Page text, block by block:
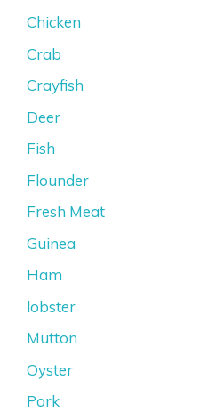
Chicken
Crab
Crayfish
Deer
Fish
Flounder
Fresh Meat
Guinea
Ham
lobster
Mutton
Oyster
Pork